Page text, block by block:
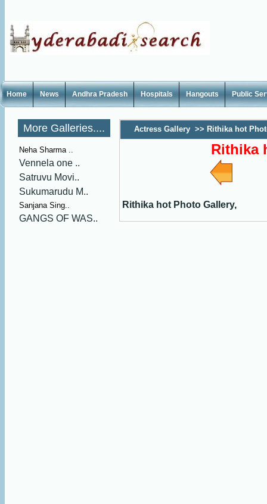
Home News Andhra Pradesh Hospitals Hangouts Public
More Galleries....
Neha Sharma ..
Vennela one ..
Satruvu Movi..
Sukumarudu M..
Sanjana Sing..
GANGS OF WAS..
Actress Gallery >> Rithika hot
Rithika
Rithika hot Photo Gallery,